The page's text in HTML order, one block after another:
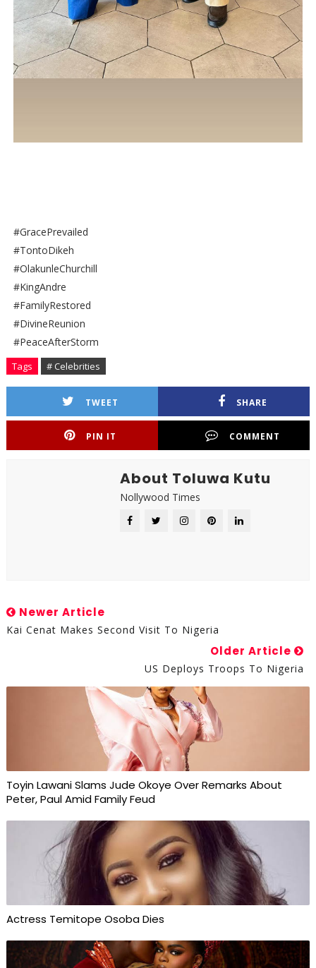
#GracePrevailed
#TontoDikeh
#OlakunleChurchill
#KingAndre
#FamilyRestored
#DivineReunion
#PeaceAfterStorm
Tags # Celebrities
TWEET SHARE
PIN IT COMMENT
About Toluwa Kutu
Nollywood Times
Newer Article
Kai Cenat Makes Second Visit To Nigeria
Older Article
US Deploys Troops To Nigeria
Toyin Lawani Slams Jude Okoye Over Remarks About
Peter, Paul Amid Family Feud
Actress Temitope Osoba Dies